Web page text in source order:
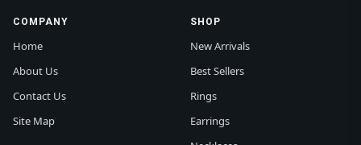
COMPANY
Home
About Us
Contact Us
Site Map
SHOP
New Arrivals
Best Sellers
Rings
Earrings